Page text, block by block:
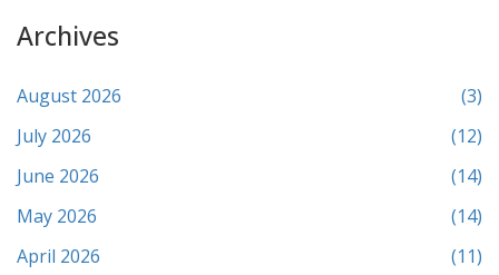
Archives
August 2026
(3)
July 2026
(12)
June 2026
(14)
May 2026
(14)
April 2026
(11)